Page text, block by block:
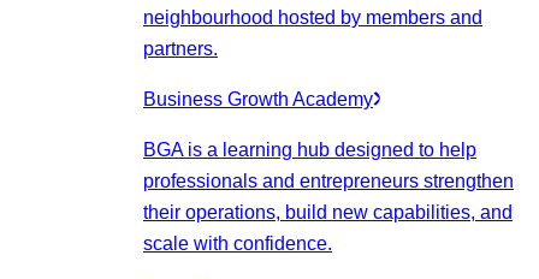
neighbourhood hosted by members and
partners.
Business Growth Academy
BGA is a learning hub designed to help
professionals and entrepreneurs strengthen
their operations, build new capabilities, and
scale with confidence.